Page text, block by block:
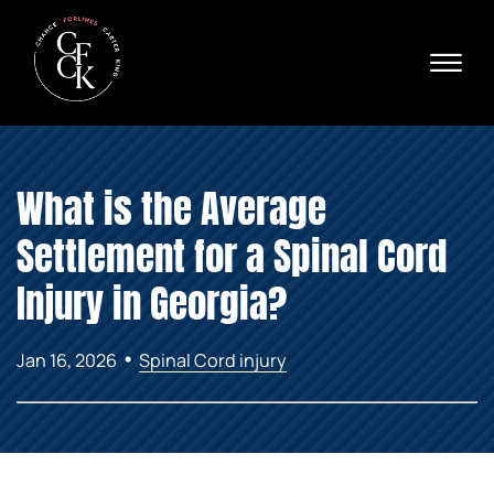
☰
ABOUT
PRACTICE AREAS
VERDICTS & SETTLEMENTS
AREAS WE SERVE
REVIEWS
What is the Average
Settlement for a Spinal Cord
Injury in Georgia?
Jan 16, 2026 • Spinal Cord injury